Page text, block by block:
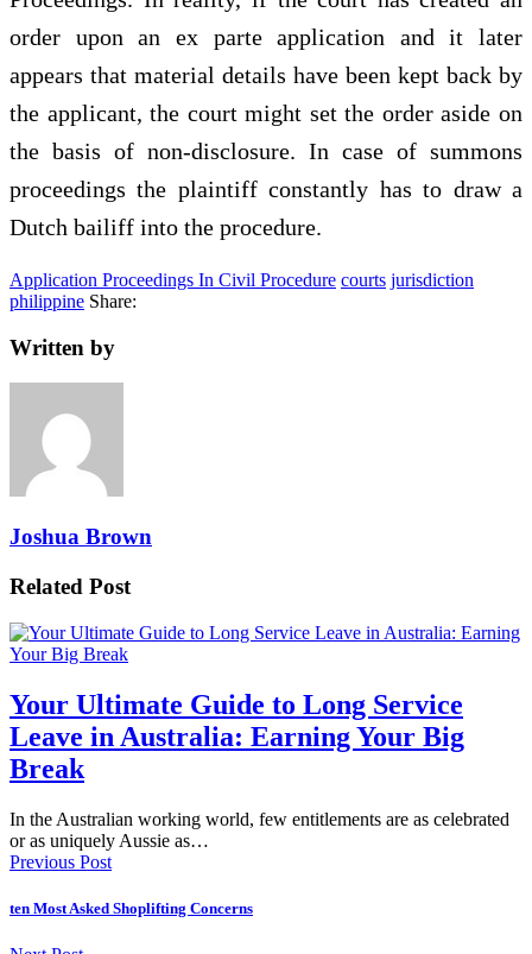
order upon an ex parte application and it later
appears that material details have been kept back by
the applicant, the court might set the order aside on
the basis of non-disclosure. In case of summons
proceedings the plaintiff constantly has to draw a
Dutch bailiff into the procedure.
Application Proceedings In Civil Procedure courts jurisdiction
philippine Share:
Written by
Joshua Brown
Related Post
Your Ultimate Guide to Long Service
Leave in Australia: Earning Your Big
Break
In the Australian working world, few entitlements are as celebrated
or as uniquely Aussie as…
Previous Post
ten Most Asked Shoplifting Concerns